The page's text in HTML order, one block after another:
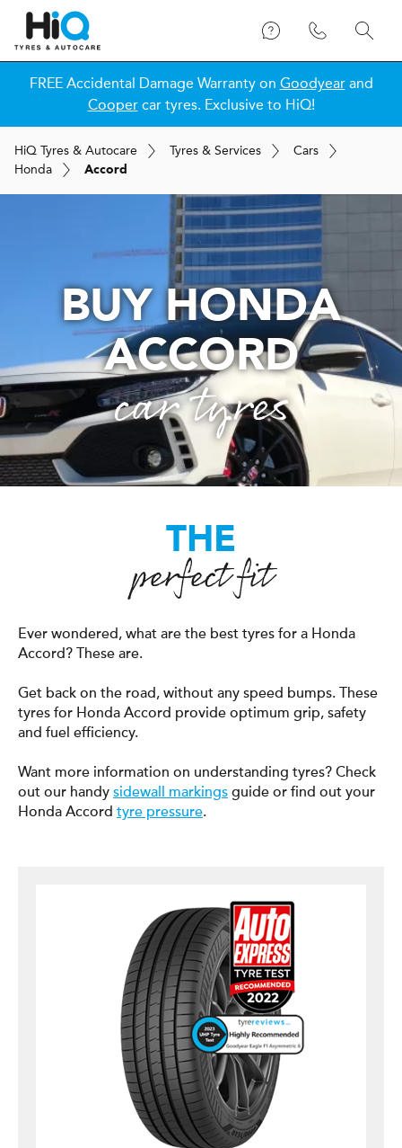
FREE Accidental Damage Warranty on Goodyearand
Coopercar tyres. Exclusive to HiQ!
HiQ Tyres & Autocare Tyres & Services
Cars
Honda
Accord
BUY HONDA
ACCORD
car tyres
THE
perfect fit
Ever wondered, what are the best tyres for a Honda
Accord? These are.
Get back on the road, without any speed bumps. These
tyres for Honda Accord provide optimum grip, safety
and fuel efficiency.
Want more information on understanding tyres? Check
out our handy sidewall markings guide or find out your
Honda Accord tyre pressure.